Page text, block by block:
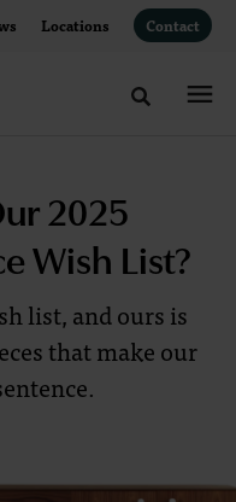
Locations Contact
Toggle
2025
Wish List?
list, and ours is
that make our